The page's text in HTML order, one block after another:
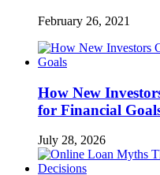
February 26, 2021
How New
for Financial
July 28, 2026